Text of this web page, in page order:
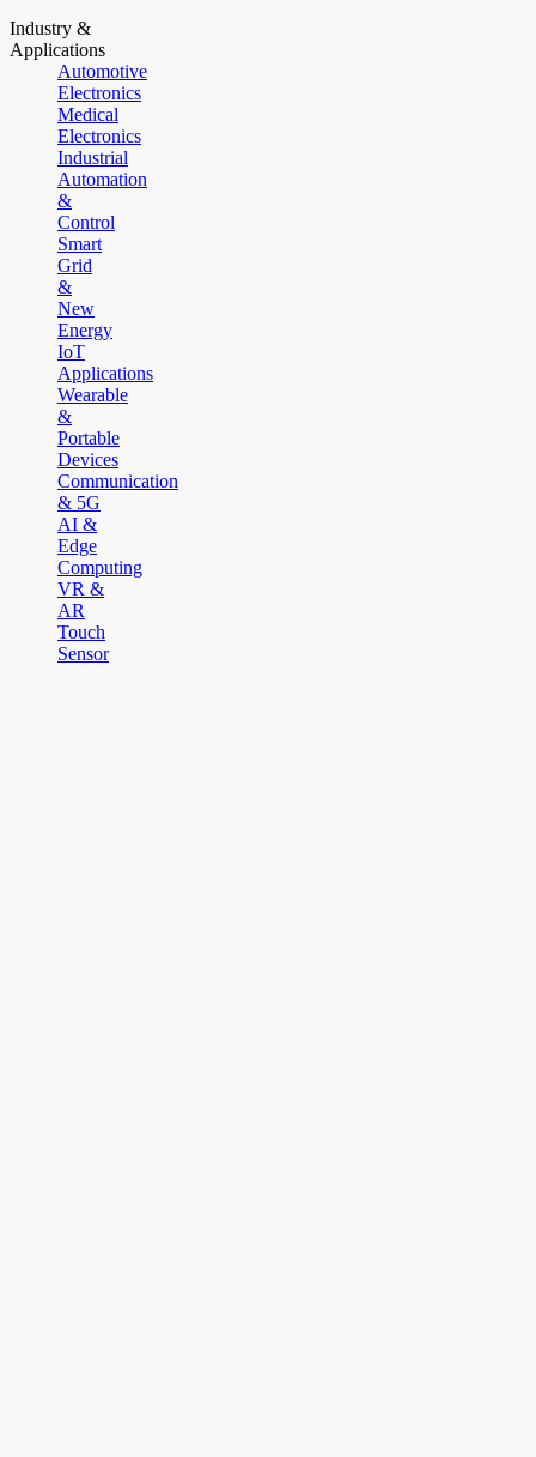
Industry &
Applications
Automotive
Electronics
Medical
Electronics
Industrial
Automation
&
Control
Smart
Grid
&
New
Energy
IoT
Applications
Wearable
&
Portable
Devices
Communication
& 5G
AI &
Edge
Computing
VR &
AR
Touch
Sensor